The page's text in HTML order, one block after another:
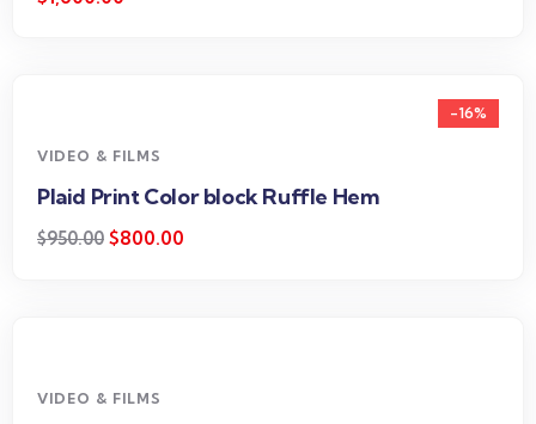
-16%
VIDEO & FILMS
Plaid Print Color block Ruffle Hem
$950.00 $800.00
VIDEO & FILMS